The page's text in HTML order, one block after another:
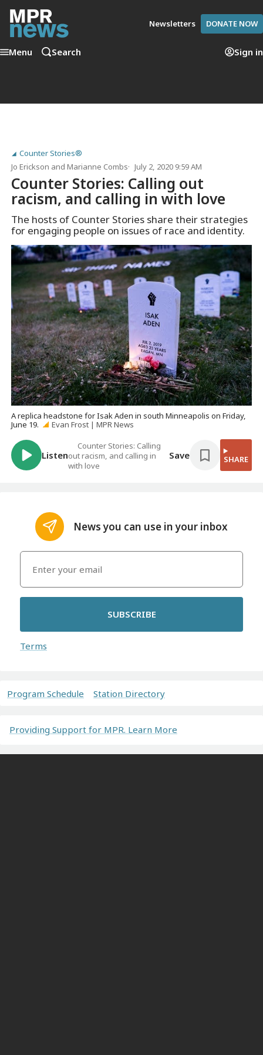
Newsletters DONATE NOW
Menu Search Sign in
Counter Stories®
Jo Erickson andMarianne Combs July 2, 2020 9:59 AM
Counter Stories: Calling out
racism, and calling in with love
The hosts of Counter Stories share their strategies
for engaging people on issues of race and identity.
A replica headstone for Isak Aden in south Minneapolis on Friday,
June 19.
Evan Frost | MPR News
Listen
Counter Stories: Calling
out racism, and calling in
with love
Save SHARE
News you can use in your inbox
SUBSCRIBE
Terms
Program Schedule Station Directory
Providing Support for MPR. Learn More